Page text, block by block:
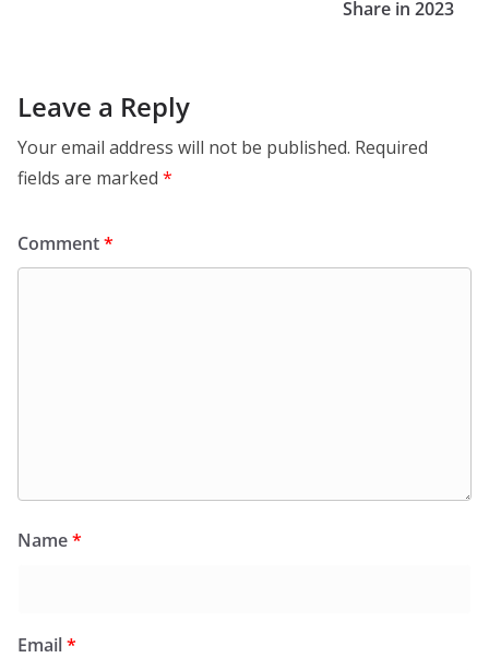
Share in 2023
Leave a Reply
Your email address will not be published. Required
fields are marked *
Comment*
Name*
Email*